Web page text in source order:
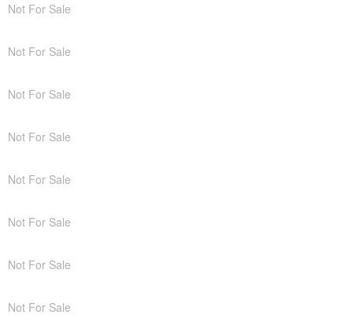
Not For Sale
Not For Sale
Not For Sale
Not For Sale
Not For Sale
Not For Sale
Not For Sale
Not For Sale